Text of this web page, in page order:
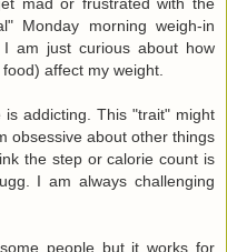
mad or frustrated with the
Monday morning weigh-in
am just curious about how
affect my weight.
addicting. This "trait" might
obsessive about other things
the step or calorie count is
I am always challenging
people but it works for